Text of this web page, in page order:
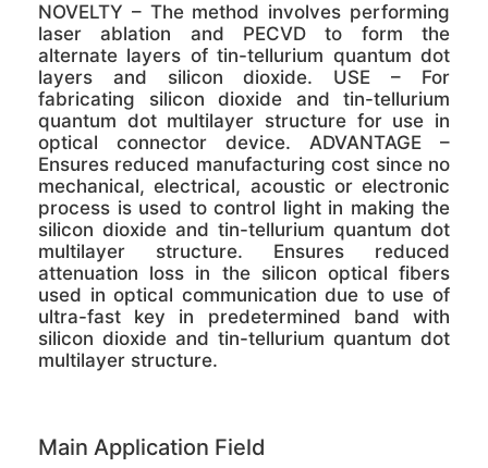
NOVELTY – The method involves performing
laser ablation and PECVD to form the
alternate layers of tin-tellurium quantum dot
layers and silicon dioxide. USE – For
fabricating silicon dioxide and tin-tellurium
quantum dot multilayer structure for use in
optical connector device. ADVANTAGE –
Ensures reduced manufacturing cost since no
mechanical, electrical, acoustic or electronic
process is used to control light in making the
silicon dioxide and tin-tellurium quantum dot
multilayer structure. Ensures reduced
attenuation loss in the silicon optical fibers
used in optical communication due to use of
ultra-fast key in predetermined band with
silicon dioxide and tin-tellurium quantum dot
multilayer structure.
Main Application Field